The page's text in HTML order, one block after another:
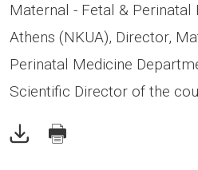
Maternal - Fetal & Perinatal
Athens (NKUA), Director,
Perinatal Medicine
Scientific Director of the